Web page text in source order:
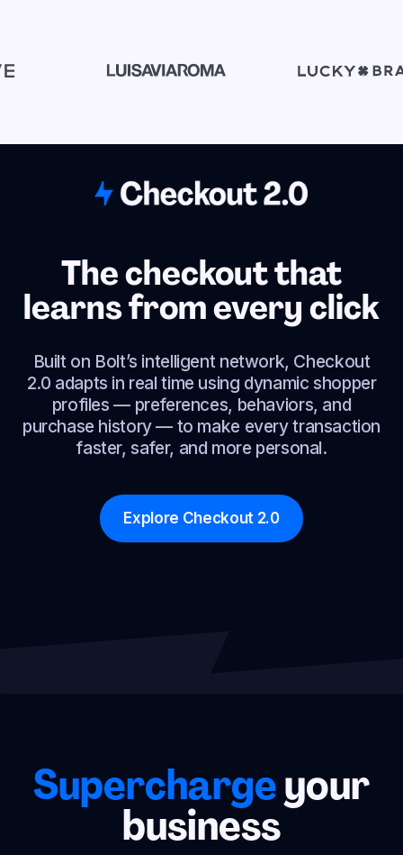
The checkout that
learns from every click
Built on Bolt’s intelligent network, Checkout
2.0 adapts in real time using dynamic shopper
profiles — preferences, behaviors, and
purchase history — to make every transaction
faster, safer, and more personal.
Explore Checkout 2.0
Superchargeyour
business